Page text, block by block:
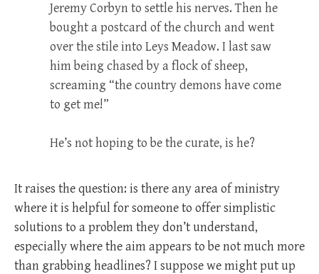
Jeremy Corbyn to settle his nerves. Then he
bought a postcard of the church and went
over the stile into Leys Meadow. I last saw
him being chased by a flock of sheep,
screaming “the country demons have come
to get me!”
He’s not hoping to be the curate, is he?
It raises the question: is there any area of ministry
where it is helpful for someone to offer simplistic
solutions to a problem they don’t understand,
especially where the aim appears to be not much more
than grabbing headlines? I suppose we might put up